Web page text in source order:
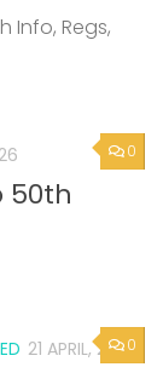
Info, Regs,
0
50th
0
21 APRIL, 2026